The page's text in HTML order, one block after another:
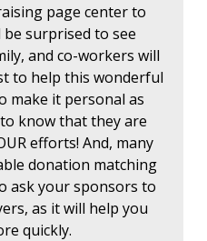
page center to
surprised to see
and co-workers will
to help this wonderful
make it personal as
know that they are
efforts! And, many
donation matching
ask your sponsors to
as it will help you
quickly.